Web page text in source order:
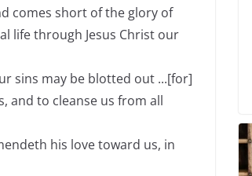
comes short of the glory of
life through Jesus Christ our
sins may be blotted out ...[for]
and to cleanse us from all
his love toward us, in